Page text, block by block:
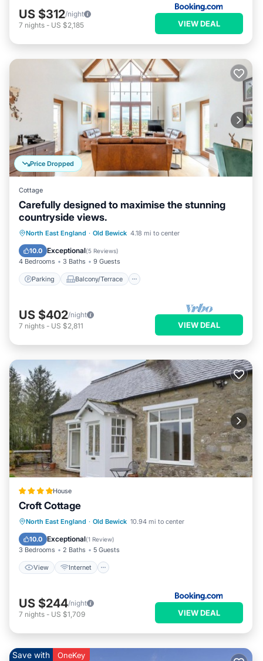
US $312/night
7 nights - US $2,185 VIEW DEAL
Price Dropped
Cottage
Carefully designed to maximise the stunning
countryside views.
North East England · Old Bewick 4.18 mi to center
10.0 Exceptional(5 Reviews)
4 Bedrooms 3 Baths 9 Guests
Parking Balcony/Terrace
Parking Balcony/Terrace
Kitchen
Internet
US $402/night
7 nights - US $2,811 VIEW DEAL
House
Croft Cottage
North East England · Old Bewick 10.94 mi to center
10.0 Exceptional(1 Review)
3 Bedrooms 2 Baths 5 Guests
View Internet
View Internet
Pet Friendly
Child Friendly
US $244/night
7 nights - US $1,709 VIEW DEAL
Save with OneKey